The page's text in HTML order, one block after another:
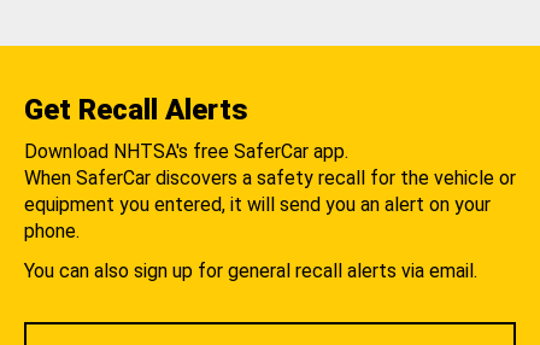
Get Recall Alerts
Download NHTSA's free SaferCar app.
When SaferCar discovers a safety recall for the vehicle or
equipment you entered, it will send you an alert on your
phone.
You can also sign up for general recall alerts via email.